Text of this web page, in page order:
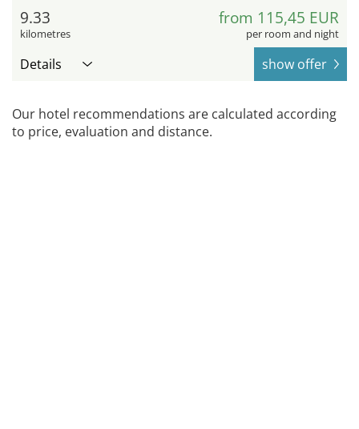
9.33
kilometres
from 115,45 EUR
per room and night
Details show offer
Our hotel recommendations are calculated according
to price, evaluation and distance.